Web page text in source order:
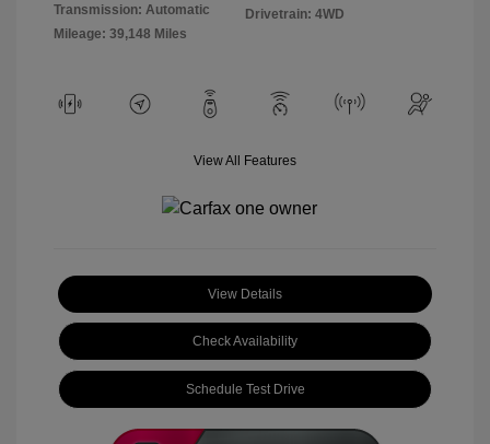
Transmission: Automatic
Mileage: 39,148 Miles
Drivetrain: 4WD
View All Features
View Details
Check Availability
Schedule Test Drive